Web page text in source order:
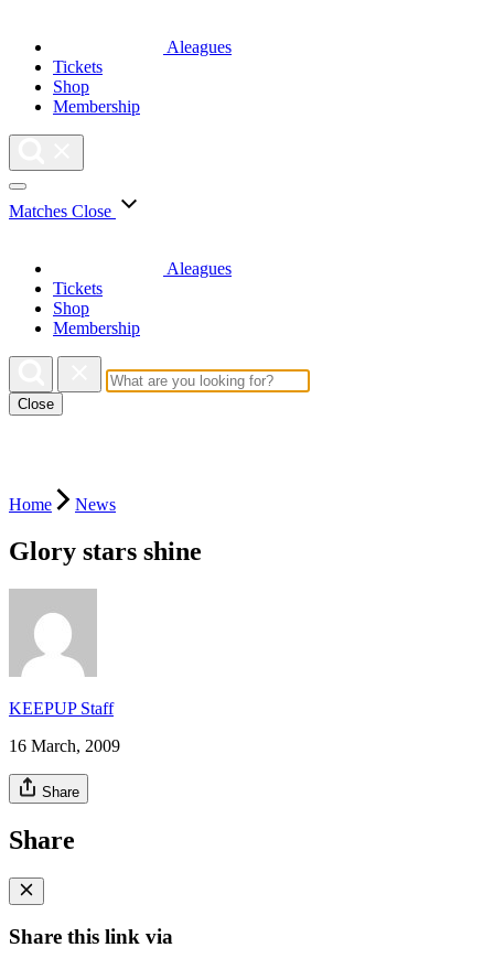
Aleagues
Tickets
Shop
Membership
Matches Close
Aleagues
Tickets
Shop
Membership
Close
Home News
Glory stars shine
KEEPUP Staff
16 March, 2009
Share
Share
Share this link via